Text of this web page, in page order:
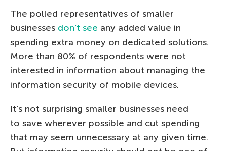
The polled representatives of smaller
businesses don’t see any added value in
spending extra money on dedicated solutions.
More than 80% of respondents were not
interested in information about managing the
information security of mobile devices.
It’s not surprising smaller businesses need
to save wherever possible and cut spending
that may seem unnecessary at any given time.